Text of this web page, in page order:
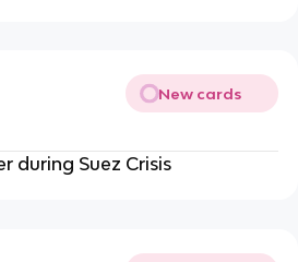
New cards
during Suez Crisis